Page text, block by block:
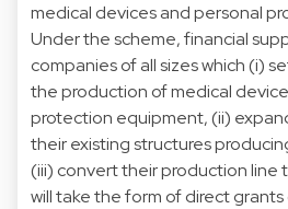
medical devices and personal
Under the scheme, financial
companies of all sizes which (i)
the production of medical
protection equipment, (ii)
their existing structures
(iii) convert their production
will take the form of direct